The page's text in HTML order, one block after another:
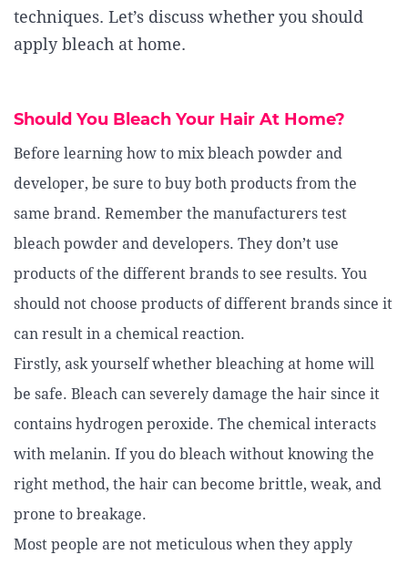
techniques. Let’s discuss whether you should
apply bleach at home.
Should You Bleach Your Hair At Home?
Before learning how to mix bleach powder and
developer, be sure to buy both products from the
same brand. Remember the manufacturers test
bleach powder and developers. They don’t use
products of the different brands to see results. You
should not choose products of different brands since it
can result in a chemical reaction.
Firstly, ask yourself whether bleaching at home will
be safe. Bleach can severely damage the hair since it
contains hydrogen peroxide. The chemical interacts
with melanin. If you do bleach without knowing the
right method, the hair can become brittle, weak, and
prone to breakage.
Most people are not meticulous when they apply